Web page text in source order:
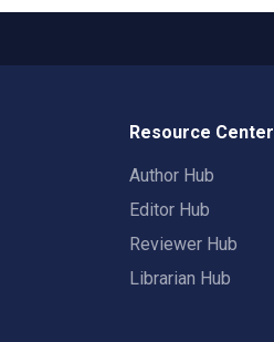
Resource Center
Author Hub
Editor Hub
Reviewer Hub
Librarian Hub